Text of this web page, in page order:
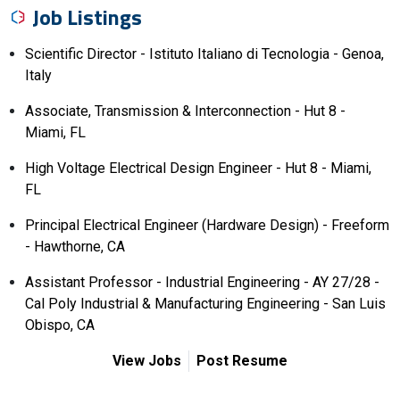
Job Listings
Scientific Director - Istituto Italiano di Tecnologia - Genoa,
Italy
Associate, Transmission & Interconnection - Hut 8 -
Miami, FL
High Voltage Electrical Design Engineer - Hut 8 - Miami,
FL
Principal Electrical Engineer (Hardware Design) - Freeform
- Hawthorne, CA
Assistant Professor - Industrial Engineering - AY 27/28 -
Cal Poly Industrial & Manufacturing Engineering - San Luis
Obispo, CA
View Jobs Post Resume